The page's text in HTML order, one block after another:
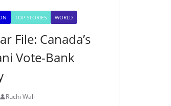
TOP STORIES WORLD
File: Canada’s
Vote-Bank
Ruchi Wali